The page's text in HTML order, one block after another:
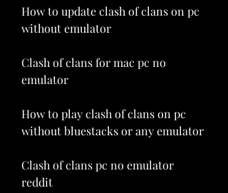
How to update clash of clans on pc
without emulator
Clash of clans for mac pc no
emulator
How to play clash of clans on pc
without bluestacks or any emulator
Clash of clans pc no emulator
reddit